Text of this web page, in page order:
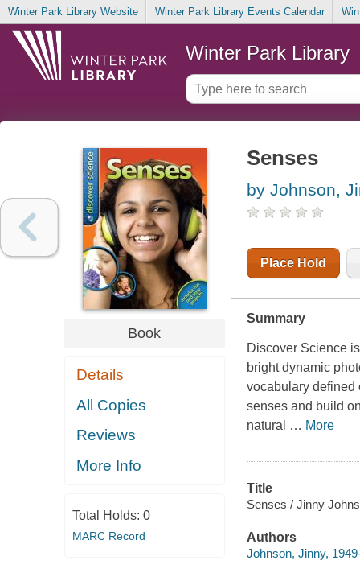
Winter Park Library Website Winter Park Library Events Calendar
Winter Park Library
Book
Details
All Copies
Reviews
More Info
Total Holds: 0
MARC Record
Senses
by Johnson,
Place Hold
Summary
Discover Science
bright dynamic
vocabulary defined
senses and build
natural
… More
Title
Senses / Jinny
Authors
Johnson, Jinny,